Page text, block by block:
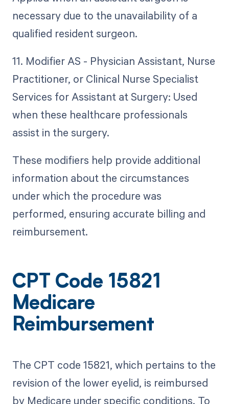
necessary due to the unavailability of a
qualified resident surgeon.
11. Modifier AS - Physician Assistant, Nurse
Practitioner, or Clinical Nurse Specialist
Services for Assistant at Surgery: Used
when these healthcare professionals
assist in the surgery.
These modifiers help provide additional
information about the circumstances
under which the procedure was
performed, ensuring accurate billing and
reimbursement.
CPT Code 15821
Medicare
Reimbursement
The CPT code 15821, which pertains to the
revision of the lower eyelid, is reimbursed
by Medicare under specific conditions. To